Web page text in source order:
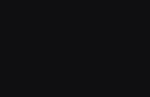
of things to help
and clinical